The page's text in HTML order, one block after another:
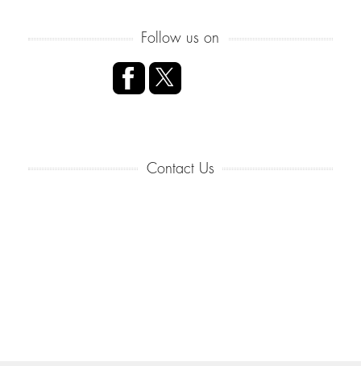
Follow us on
Contact Us